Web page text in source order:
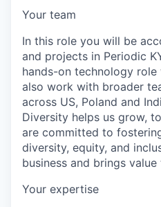
Your team
In this role you will be
and projects in Periodic
hands-on technology
also work with broader
across US, Poland and
Diversity helps us grow,
are committed to
diversity, equity, and
business and brings
Your expertise